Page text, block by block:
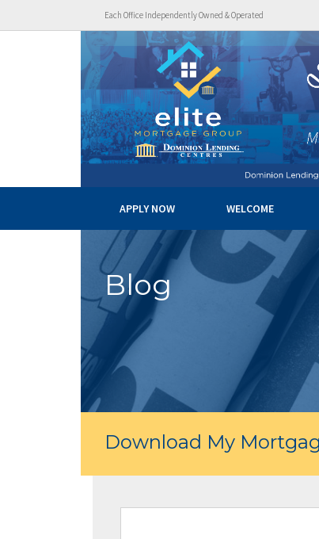
Each Office Independently Owned & Operated
APPLY NOW WELCOME
Blog
Download My